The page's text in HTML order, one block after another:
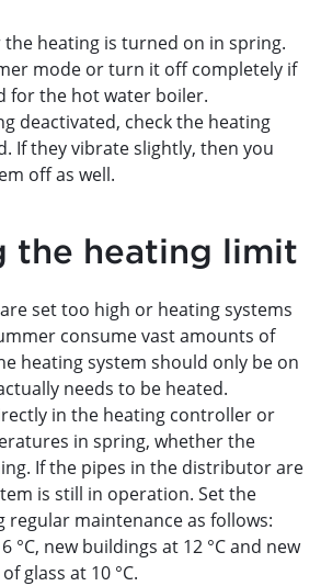
the heating is turned on in spring.
mode or turn it off completely if
for the hot water boiler.
deactivated, check the heating
If they vibrate slightly, then you
off as well.
the heating limit
set too high or heating systems
consume vast amounts of
heating system should only be on
needs to be heated.
in the heating controller or
in spring, whether the
If the pipes in the distributor are
is still in operation. Set the
maintenance as follows:
°C, new buildings at 12 °C and new
glass at 10 °C.